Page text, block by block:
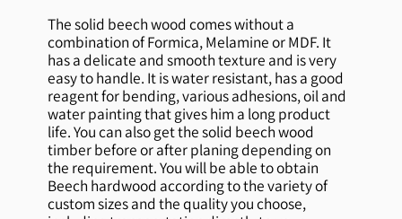
The solid beech wood comes without a
combination of Formica, Melamine or MDF. It
has a delicate and smooth texture and is very
easy to handle. It is water resistant, has a good
reagent for bending, various adhesions, oil and
water painting that gives him a long product
life. You can also get the solid beech wood
timber before or after planing depending on
the requirement. You will be able to obtain
Beech hardwood according to the variety of
custom sizes and the quality you choose,